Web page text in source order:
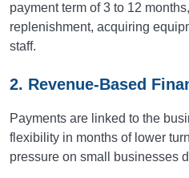
payment term of 3 to 12
replenishment, acquiring
staff.
2. Revenue-Based
Payments are linked to the
flexibility in months of lower
pressure on small businesses